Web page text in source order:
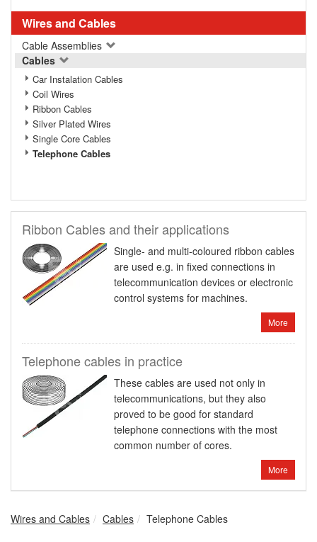
Wires and Cables
Cable Assemblies
Cables
Car Instalation Cables
Coil Wires
Ribbon Cables
Silver Plated Wires
Single Core Cables
Telephone Cables
Ribbon Cables and their applications
Single- and multi-coloured ribbon cables
are used e.g. in fixed connections in
telecommunication devices or electronic
control systems for machines.
More
Telephone cables in practice
These cables are used not only in
telecommunications, but they also
proved to be good for standard
telephone connections with the most
common number of cores.
More
Wires and Cables Cables Telephone Cables